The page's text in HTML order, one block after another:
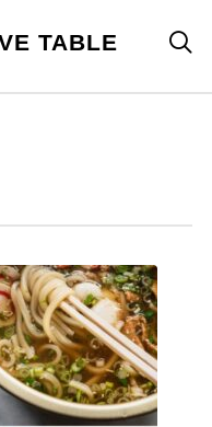
TABLE 